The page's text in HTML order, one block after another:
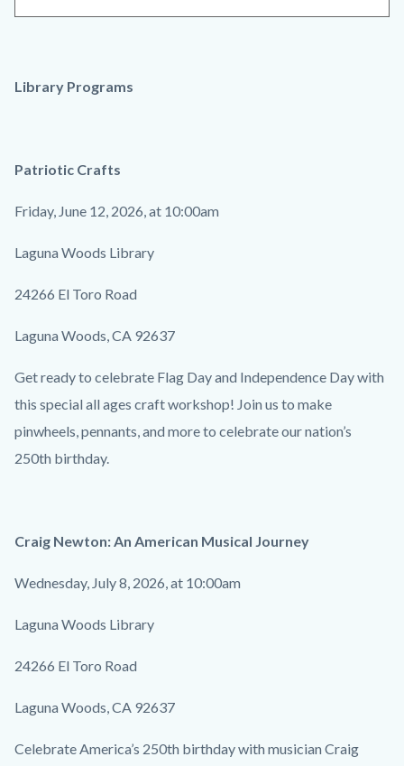
Library Programs
Patriotic Crafts
Friday, June 12, 2026, at 10:00am
Laguna Woods Library
24266 El Toro Road
Laguna Woods, CA 92637
Get ready to celebrate Flag Day and Independence Day with
this special all ages craft workshop! Join us to make
pinwheels, pennants, and more to celebrate our nation’s
250th birthday.
Craig Newton: An American Musical Journey
Wednesday, July 8, 2026, at 10:00am
Laguna Woods Library
24266 El Toro Road
Laguna Woods, CA 92637
Celebrate America’s 250th birthday with musician Craig